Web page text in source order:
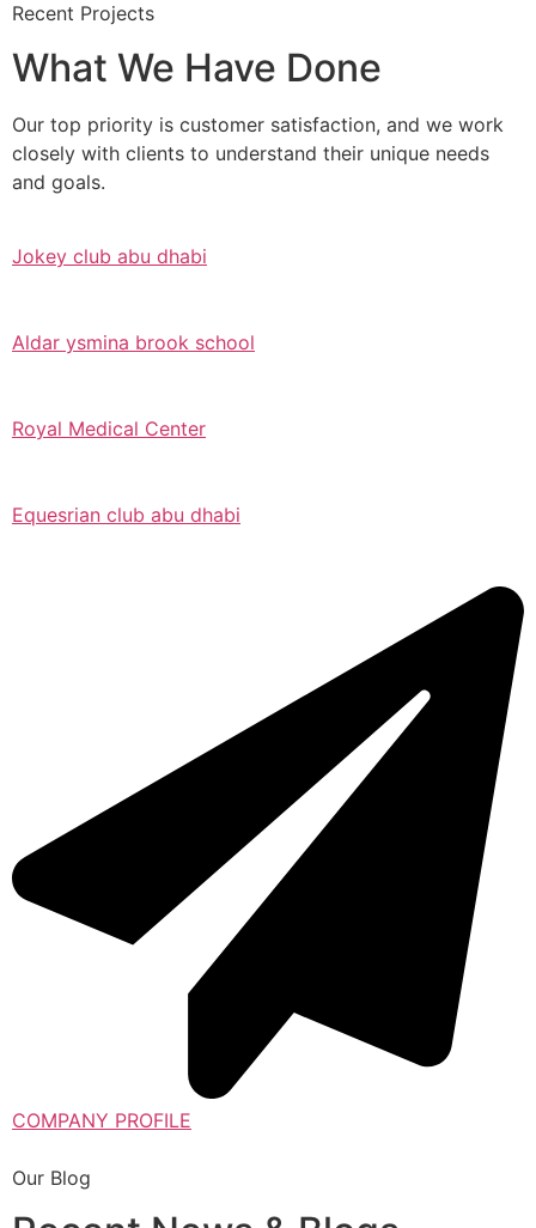
Recent Projects
What We Have Done
Our top priority is customer satisfaction, and we work
closely with clients to understand their unique needs
and goals.
Jokey club abu dhabi
Aldar ysmina brook school
Royal Medical Center
Equesrian club abu dhabi
COMPANY PROFILE
Our Blog